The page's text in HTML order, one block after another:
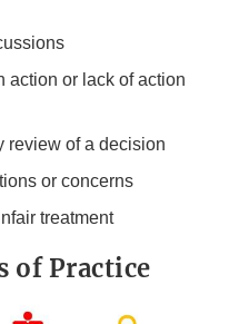
action or lack of action
review of a decision
or concerns
treatment
of Practice